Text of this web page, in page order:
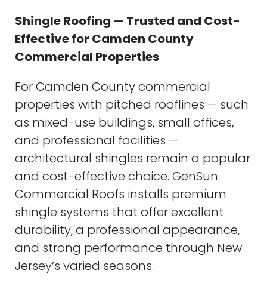
Shingle Roofing — Trusted and Cost-
Effective for Camden County
Commercial Properties
For Camden County commercial
properties with pitched rooflines — such
as mixed-use buildings, small offices,
and professional facilities —
architectural shingles remain a popular
and cost-effective choice. GenSun
Commercial Roofs installs premium
shingle systems that offer excellent
durability, a professional appearance,
and strong performance through New
Jersey’s varied seasons.